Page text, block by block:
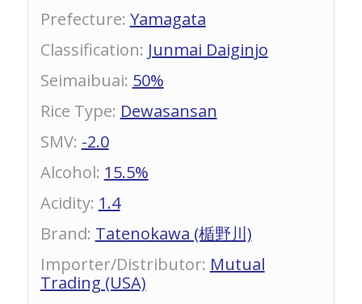
Prefecture: Yamagata
Classification: Junmai Daiginjo
Seimaibuai: 50%
Rice Type: Dewasansan
SMV: -2.0
Alcohol: 15.5%
Acidity: 1.4
Brand: Tatenokawa (楯野川)
Importer/Distributor: Mutual
Trading (USA)